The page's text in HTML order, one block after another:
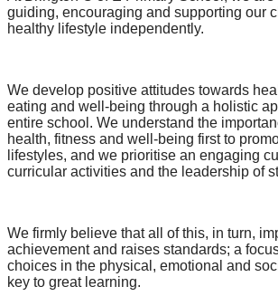
guiding, encouraging and supporting our
healthy lifestyle independently.
We develop positive attitudes towards
eating and well-being through a holistic
entire school. We understand the
health, fitness and well-being first to
lifestyles, and we prioritise an engaging
curricular activities and the leadership of
We firmly believe that all of this, in turn,
achievement and raises standards; a
choices in the physical, emotional and
key to great learning.